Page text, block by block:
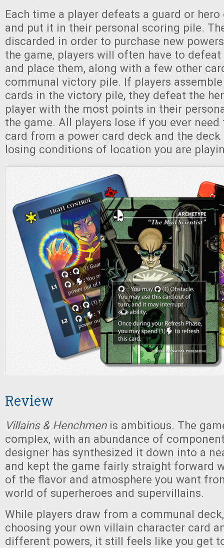
Each time a player defeats a guard or
and put it in their personal scoring pile.
discarded in order to purchase new
the game, players will often have to
and place them, along with a few other
communal victory pile. If players
cards in the victory pile, they defeat the
player with the most points in their
the game. All players lose if you ever
card from a power card deck and the
losing conditions of location you are
Review
Villains & Henchmenis ambitious. The
complex, with an abundance of
designer has synthesized it down into a
and kept the game fairly straight forward
of the flavor and atmosphere you want
world of superheroes and supervillains.
While players draw from a communal
choosing your own villain character card
different powers, it still feels like you get